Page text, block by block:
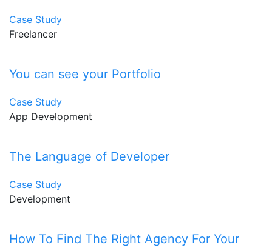
Case Study
Freelancer
You can see your Portfolio
Case Study
App Development
The Language of Developer
Case Study
Development
How To Find The Right Agency For Your